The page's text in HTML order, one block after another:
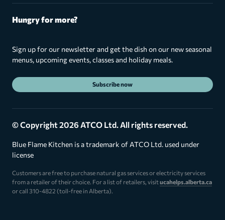
Hungry for more?
Sign up for our newsletter and get the dish on our new seasonal
menus, upcoming events, classes and holiday meals.
Subscribe now
© Copyright 2026 ATCO Ltd. All rights reserved.
Blue Flame Kitchen is a trademark of ATCO Ltd. used under
license
Customers are free to purchase natural gas services or electricity services
from a retailer of their choice. For a list of retailers, visitucahelps.alberta.ca
or call 310-4822 (toll-free in Alberta).